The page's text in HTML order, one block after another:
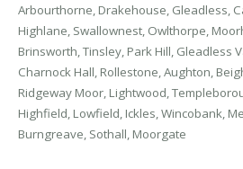
Arbourthorne, Drakehouse, Gleadless,
Highlane, Swallownest, Owlthorpe,
Brinsworth, Tinsley, Park Hill, Gleadless
Charnock Hall, Rollestone, Aughton,
Ridgeway Moor, Lightwood,
Highfield, Lowfield, Ickles, Wincobank,
Burngreave, Sothall, Moorgate